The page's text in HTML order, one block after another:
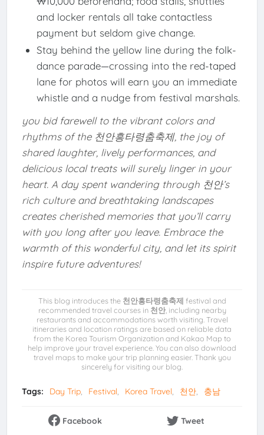
and locker rentals all take contactless
payment but seldom give change.
Stay behind the yellow line during the folk-
dance parade—crossing into the red-taped
lane for photos will earn you an immediate
whistle and a nudge from festival marshals.
you bid farewell to the vibrant colors and
rhythms of the 천안흥타령춤축제, the joy of
shared laughter, lively performances, and
delicious local treats will surely linger in your
heart. A day spent wandering through 천안’s
rich culture and breathtaking landscapes
creates cherished memories that you’ll carry
with you long after you leave. Embrace the
warmth of this wonderful city, and let its spirit
inspire future adventures!
This blog introduces the 천안흥타령춤축제 festival and
recommended travel courses in 천안, including nearby
restaurants and accommodations worth visiting. Travel
itineraries and location ratings are based on reliable data
from the Korea Tourism Organization and Kakao Map to
help improve your travel experience. You can also download
travel maps to make your trip planning easier. Thank you
sincerely for visiting our blog.
Tags: Day Trip Festival Korea Travel 천안 충남
Facebook
Tweet